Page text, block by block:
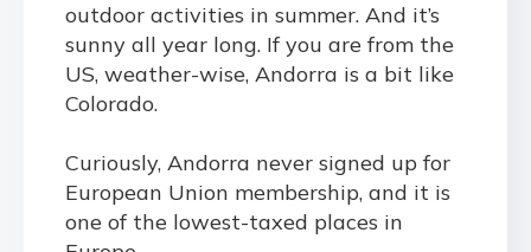
outdoor activities in summer. And it’s
sunny all year long. If you are from the
US, weather-wise, Andorra is a bit like
Colorado.
Curiously, Andorra never signed up for
European Union membership, and it is
one of the lowest-taxed places in